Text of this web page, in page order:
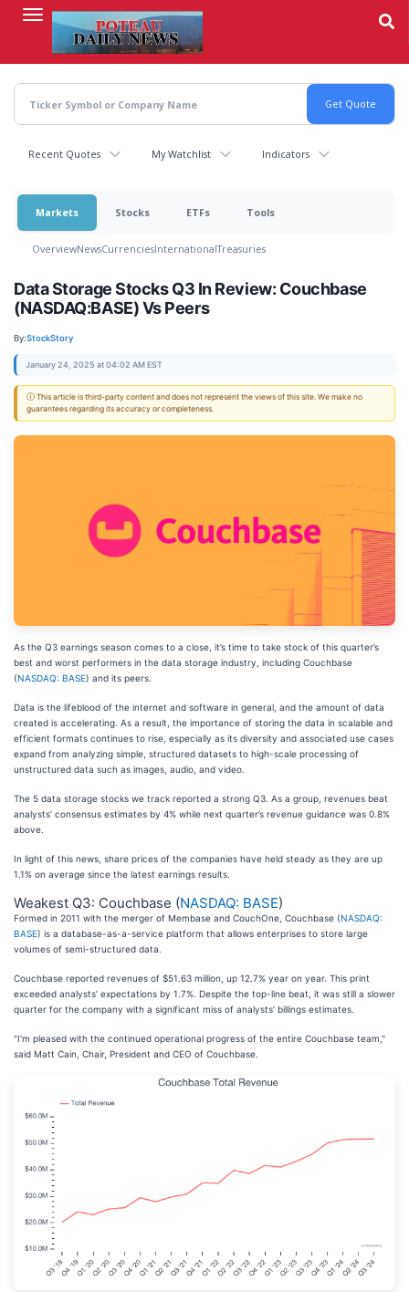
content
Recent Quotes My Watchlist Indicators
Markets Stocks ETFs Tools
OverviewNewsCurrenciesInternationalTreasuries
Data Storage Stocks Q3 In Review: Couchbase
(NASDAQ:BASE) Vs Peers
By:StockStory
January 24, 2025 at 04:02 AM EST
ⓘ This article is third-party content and does not represent the views of this site. We make no
guarantees regarding its accuracy or completeness.
As the Q3 earnings season comes to a close, it’s time to take stock of this quarter’s
best and worst performers in the data storage industry, including Couchbase
(NASDAQ: BASE) and its peers.
Data is the lifeblood of the internet and software in general, and the amount of data
created is accelerating. As a result, the importance of storing the data in scalable and
efficient formats continues to rise, especially as its diversity and associated use cases
expand from analyzing simple, structured datasets to high-scale processing of
unstructured data such as images, audio, and video.
The 5 data storage stocks we track reported a strong Q3. As a group, revenues beat
analysts’ consensus estimates by 4% while next quarter’s revenue guidance was 0.8%
above.
In light of this news, share prices of the companies have held steady as they are up
1.1% on average since the latest earnings results.
Weakest Q3: Couchbase (NASDAQ: BASE)
Formed in 2011 with the merger of Membase and CouchOne, Couchbase (NASDAQ:
BASE) is a database-as-a-service platform that allows enterprises to store large
volumes of semi-structured data.
Couchbase reported revenues of $51.63 million, up 12.7% year on year. This print
exceeded analysts’ expectations by 1.7%. Despite the top-line beat, it was still a slower
quarter for the company with a significant miss of analysts’ billings estimates.
"I'm pleased with the continued operational progress of the entire Couchbase team,"
said Matt Cain, Chair, President and CEO of Couchbase.